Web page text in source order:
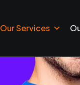
Our Services